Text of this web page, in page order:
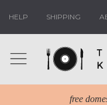
HELP SHIPPING
free